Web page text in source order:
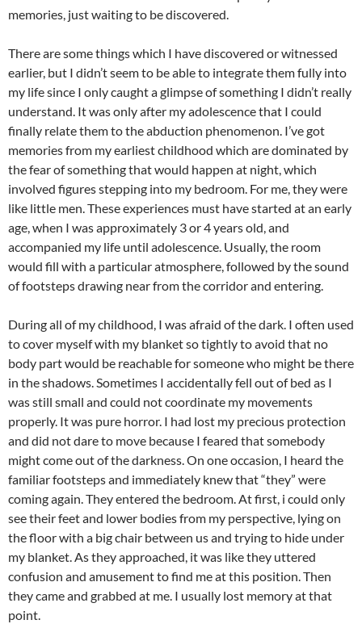
memories, just waiting to be discovered.
There are some things which I have discovered or witnessed
earlier, but I didn’t seem to be able to integrate them fully into
my life since I only caught a glimpse of something I didn’t really
understand. It was only after my adolescence that I could
finally relate them to the abduction phenomenon. I’ve got
memories from my earliest childhood which are dominated by
the fear of something that would happen at night, which
involved figures stepping into my bedroom. For me, they were
like little men. These experiences must have started at an early
age, when I was approximately 3 or 4 years old, and
accompanied my life until adolescence. Usually, the room
would fill with a particular atmosphere, followed by the sound
of footsteps drawing near from the corridor and entering.
During all of my childhood, I was afraid of the dark. I often used
to cover myself with my blanket so tightly to avoid that no
body part would be reachable for someone who might be there
in the shadows. Sometimes I accidentally fell out of bed as I
was still small and could not coordinate my movements
properly. It was pure horror. I had lost my precious protection
and did not dare to move because I feared that somebody
might come out of the darkness. On one occasion, I heard the
familiar footsteps and immediately knew that “they” were
coming again. They entered the bedroom. At first, i could only
see their feet and lower bodies from my perspective, lying on
the floor with a big chair between us and trying to hide under
my blanket. As they approached, it was like they uttered
confusion and amusement to find me at this position. Then
they came and grabbed at me. I usually lost memory at that
point.